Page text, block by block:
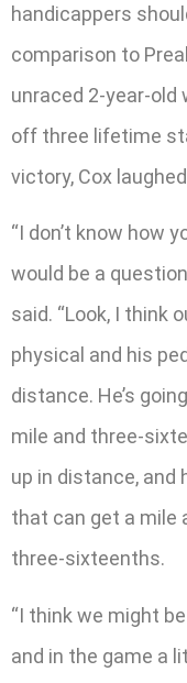
handicappers
comparison to
unraced 2-year-old
off three lifetime
victory, Cox
“I don’t know how
would be a
said. “Look, I think
physical and his
distance. He’s
mile and three-
up in distance, and
that can get a mile
three-sixteenths.
“I think we might
and in the game a